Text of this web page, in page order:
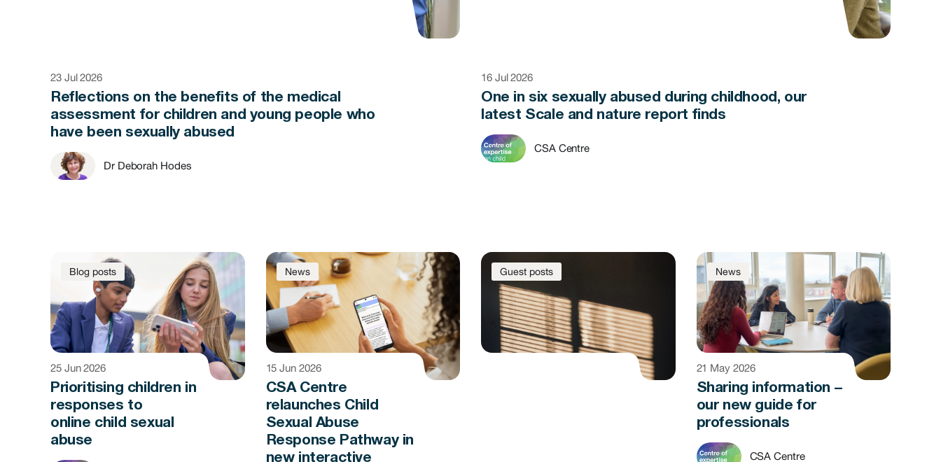
23 Jul 2026
Reflections on the benefits of the medical
assessment for children and young people who
have been sexually abused
Dr Deborah Hodes
16 Jul 2026
One in six sexually abused during childhood, our
latest Scale and nature report finds
CSA Centre
Blog posts
25 Jun 2026
Prioritising children in
responses to
online child sexual
abuse
News
15 Jun 2026
CSA Centre
relaunches Child
Sexual Abuse
Response Pathway in
new interactive
Guest posts News
21 May 2026
Sharing information –
our new guide for
professionals
CSA Centre